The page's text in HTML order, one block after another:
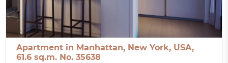
Apartment in Manhattan, New York, USA,
61.6 sq.m. No. 35638